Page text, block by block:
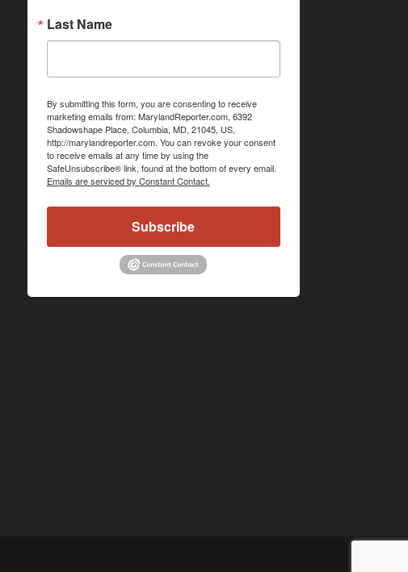
Last Name
By submitting this form, you are consenting to receive
marketing emails from: MarylandReporter.com, 6392
Shadowshape Place, Columbia, MD, 21045, US,
http://marylandreporter.com. You can revoke your consent
to receive emails at any time by using the
SafeUnsubscribe® link, found at the bottom of every email.
Emails are serviced by Constant Contact.
Subscribe